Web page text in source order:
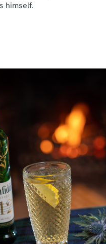
himself.